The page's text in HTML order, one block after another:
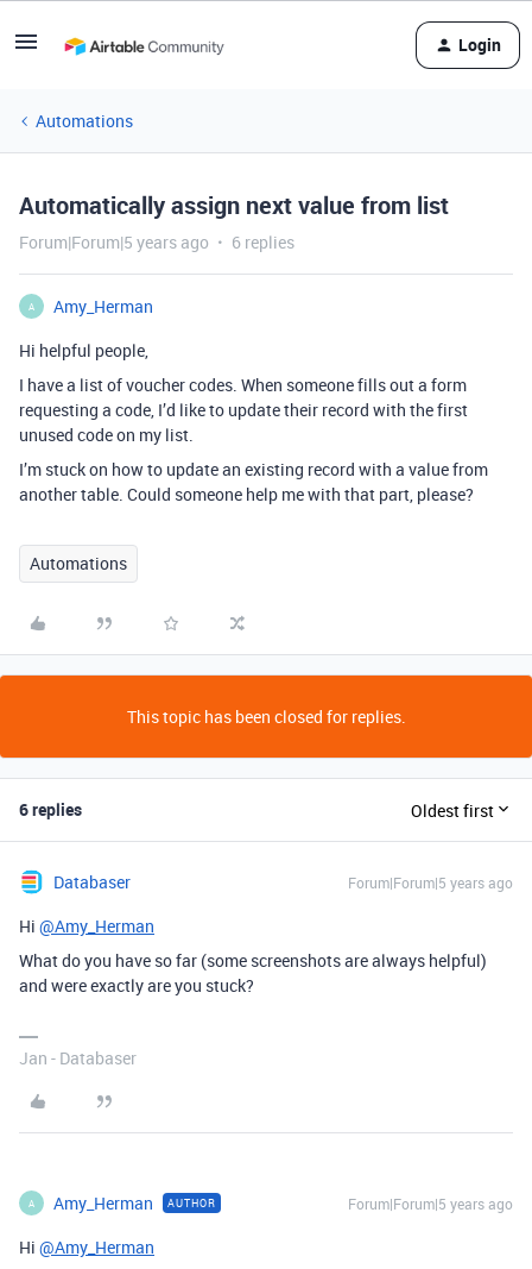
Login
Automations
Automatically assign next value from list
Forum|Forum|5 years ago 6 replies
A
Amy_Herman
Hi helpful people,
I have a list of voucher codes. When someone fills out a form
requesting a code, I’d like to update their record with the first
unused code on my list.
I’m stuck on how to update an existing record with a value from
another table. Could someone help me with that part, please?
Automations
This topic has been closed for replies.
6 replies Oldest first
Databaser Forum|Forum|5 years ago
Hi @Amy_Herman
What do you have so far (some screenshots are always helpful)
and were exactly are you stuck?
Jan - Databaser
A Amy_Herman AUTHOR Forum|Forum|5 years ago
Hi @Amy_Herman